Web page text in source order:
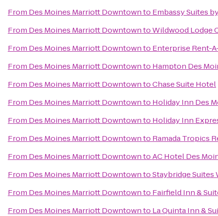
From Des Moines Marriott Downtownto Embassy Suites
From Des Moines Marriott DowntowntoWildwood Lodge
From Des Moines Marriott Downtownto Enterprise Rent-
From Des Moines Marriott Downtownto Hampton Des
From Des Moines Marriott DowntowntoChase Suite Hotel
From Des Moines Marriott Downtownto Holiday Inn Des
From Des Moines Marriott Downtownto Holiday Inn
From Des Moines Marriott Downtownto Ramada Tropics
From Des Moines Marriott DowntowntoAC Hotel Des
From Des Moines Marriott DowntowntoStaybridge Suites
From Des Moines Marriott Downtownto Fairfield Inn &
From Des Moines Marriott Downtownto La Quinta Inn &